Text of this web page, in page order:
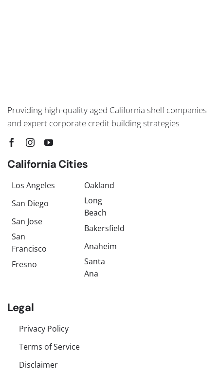
Providing high-quality aged California shelf companies
and expert corporate credit building strategies
California Cities
Los Angeles
San Diego
San Jose
San
Francisco
Fresno
Oakland
Long
Beach
Bakersfield
Anaheim
Santa
Ana
Legal
Privacy Policy
Terms of Service
Disclaimer